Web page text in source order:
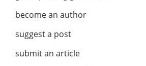
become an author
suggest a post
submit an article